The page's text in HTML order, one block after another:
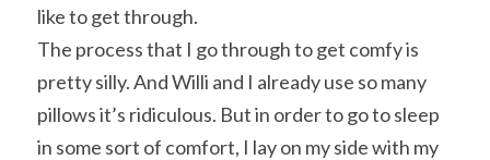
like to get through.
The process that I go through to get comfy is
pretty silly. And Willi and I already use so many
pillows it’s ridiculous. But in order to go to sleep
in some sort of comfort, I lay on my side with my